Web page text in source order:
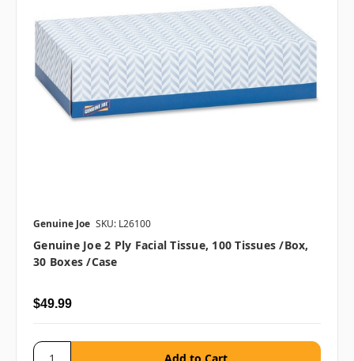
Genuine Joe SKU: L26100
Genuine Joe 2 Ply Facial Tissue, 100 Tissues /box,
30 Boxes /case
$49.99